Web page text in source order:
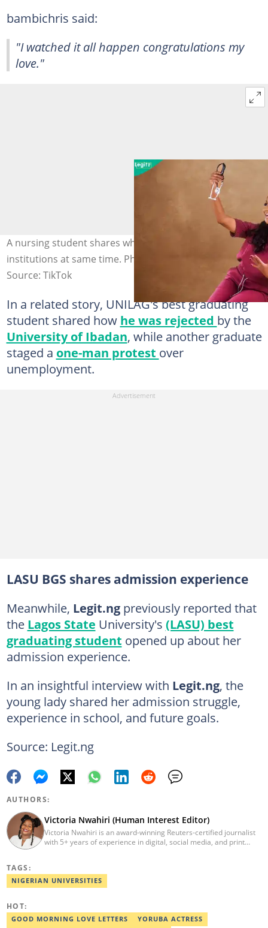
bambichris said:
"I watched it all happen congratulations my
love."
A nursing student shares why she attended 2
institutions at same time. Photo: @onos_p
Source: TikTok
In a related story, UNILAG's best graduating
student shared how he was rejected by the
University of Ibadan, while another graduate
staged a one-man protest over
unemployment.
LASU BGS shares admission experience
Meanwhile, Legit.ngpreviously reported that
the Lagos State University's (LASU) best
graduating student opened up about her
admission experience.
In an insightful interview with Legit.ng, the
young lady shared her admission struggle,
experience in school, and future goals.
Source: Legit.ng
AUTHORS:
Victoria Nwahiri (Human Interest Editor)
Victoria Nwahiri is an award-winning Reuters-certified journalist
with 5+ years of experience in digital, social media, and print
and can be reached via victoria.nwahiri@corp.legit.ng
TAGS:
NIGERIAN UNIVERSITIES
HOT:
GOOD MORNING LOVE LETTERS
YORUBA ACTRESS